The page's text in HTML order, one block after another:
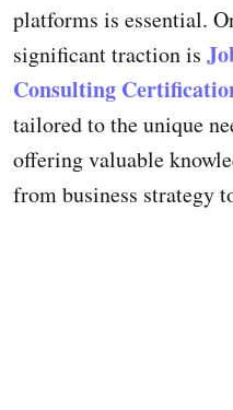
platforms is essential.
significant traction is
Consulting
tailored to the unique
offering valuable
from business strategy